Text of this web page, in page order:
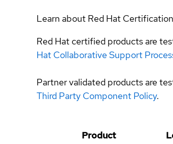
Learn about Red Hat
Red Hat certified products are
Hat Collaborative Support
Partner validated products are
Third Party Component Policy.
Product